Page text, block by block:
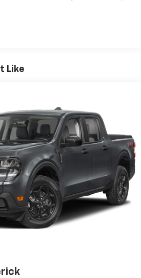
Warranty: 60 months /
Like